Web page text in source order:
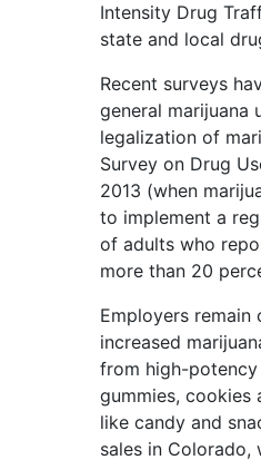
Intensity Drug
state and local
Recent surveys
general marijuana
legalization of
Survey on Drug
2013 (when
to implement a
of adults who
more than 20
Employers
increased
from high-potency
gummies, cookies
like candy and
sales in